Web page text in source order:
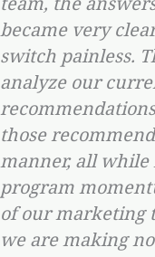
became very
switch painless.
analyze our
those
manner, all
program
of our marketing
we are making